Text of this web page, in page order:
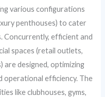
various configurations
penthouses) to cater
Concurrently, efficient and
spaces (retail outlets,
are designed, optimizing
efficiency. The
like clubhouses, gyms,